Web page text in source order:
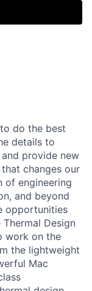
do the best
details to
provide new
changes our
of engineering
and beyond
opportunities
Design
work on the
the lightweight
Mac